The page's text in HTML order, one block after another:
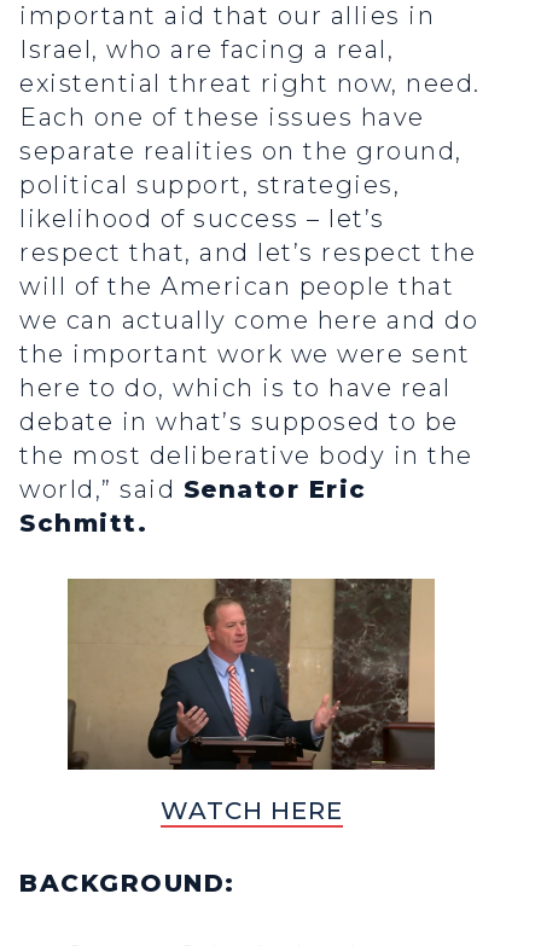
important aid that our allies in
Israel, who are facing a real,
existential threat right now, need.
Each one of these issues have
separate realities on the ground,
political support, strategies,
likelihood of success – let’s
respect that, and let’s respect the
will of the American people that
we can actually come here and do
the important work we were sent
here to do, which is to have real
debate in what’s supposed to be
the most deliberative body in the
world,” said Senator Eric
Schmitt.
WATCH HERE
BACKGROUND: